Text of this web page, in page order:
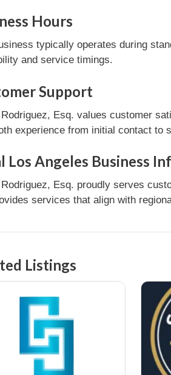
Hours
typically operates during
and service timings.
Support
Esq. values customer
experience from initial contact to
Los Angeles Business
Esq. proudly serves
services that align with
Listings